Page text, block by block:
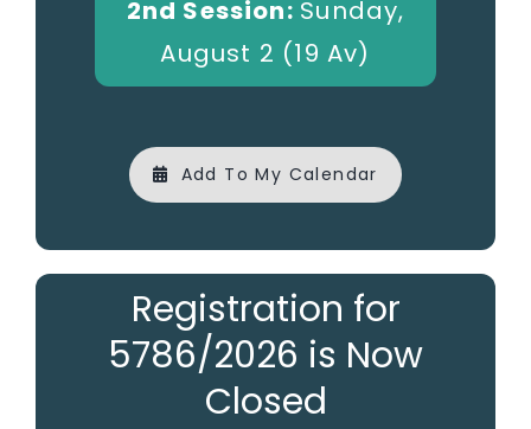
2nd Session: Sunday,
August 2 (19 Av)
Add To My Calendar
Registration for
5786/2026 is Now
Closed